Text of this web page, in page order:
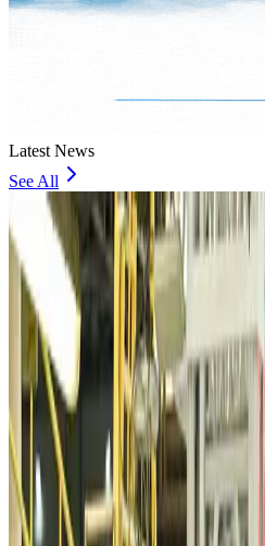
Latest News
See All
VIPs, CIPs must follow same airport
Minister
Airports and Infrastructure about 17
Bangladeshi student joins North Pole
icebreaker
Travel Diaries about 18 hours ago
Malaysia introduces stricter hiking rules
Tourism about 20 hours ago
Malaysia Airlines, JDT FC extend